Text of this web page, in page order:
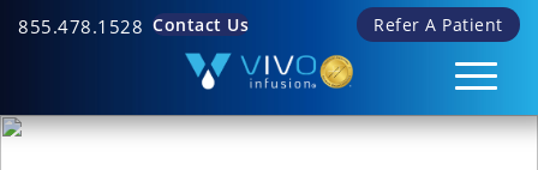
855.478.1528 Refer A Patient
Contact Us